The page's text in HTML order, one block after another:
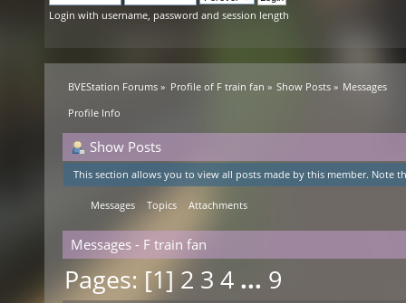
Login with username, password and session length
BVEStation Forums » Profile of F train fan » Show Posts» Messages
Profile Info
Show Posts
This section allows you to view all posts made by this member. Note
Messages Topics Attachments
Messages - F train fan
Pages: [1] 2 3 4 ... 9